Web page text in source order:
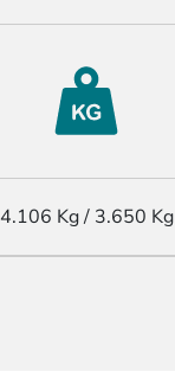
4.106 Kg / 3.650 Kg